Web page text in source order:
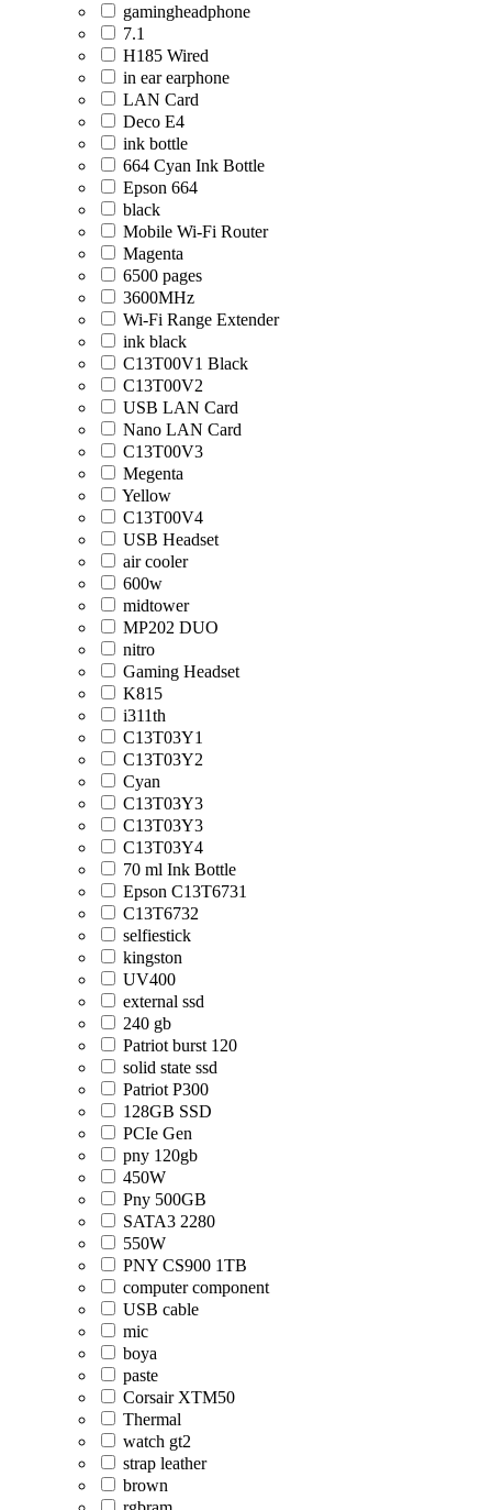
gamingheadphone
7.1
H185 Wired
in ear earphone
LAN Card
Deco E4
ink bottle
664 Cyan Ink Bottle
Epson 664
black
Mobile Wi-Fi Router
Magenta
6500 pages
3600MHz
Wi-Fi Range Extender
ink black
C13T00V1 Black
C13T00V2
USB LAN Card
Nano LAN Card
C13T00V3
Megenta
Yellow
C13T00V4
USB Headset
air cooler
600w
midtower
MP202 DUO
nitro
Gaming Headset
K815
i311th
C13T03Y1
C13T03Y2
Cyan
C13T03Y3
C13T03Y3
C13T03Y4
70 ml Ink Bottle
Epson C13T6731
C13T6732
selfiestick
kingston
UV400
external ssd
240 gb
Patriot burst 120
solid state ssd
Patriot P300
128GB SSD
PCIe Gen
pny 120gb
450W
Pny 500GB
SATA3 2280
550W
PNY CS900 1TB
computer component
USB cable
mic
boya
paste
Corsair XTM50
Thermal
watch gt2
strap leather
brown